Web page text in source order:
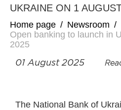
UKRAINE ON 1
Home page / Newsroom /
Open banking to launch in
2025
01 August 2025
The National Bank of